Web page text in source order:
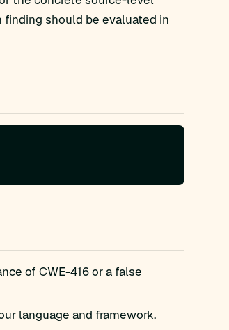
finding should be evaluated in
of CWE-416 or a false
language and framework.